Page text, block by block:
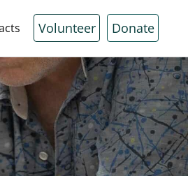
Volunteer Donate